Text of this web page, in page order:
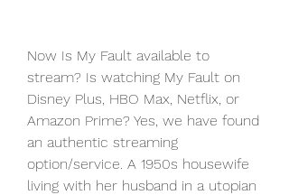
Now Is My Fault available to
stream? Is watching My Fault on
Disney Plus, HBO Max, Netflix, or
Amazon Prime? Yes, we have found
an authentic streaming
option/service. A 1950s housewife
living with her husband in a utopian